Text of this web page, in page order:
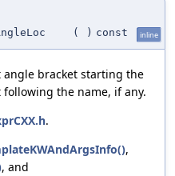
( ) const inline
angle bracket starting the
the name, if any.
.
,
, and